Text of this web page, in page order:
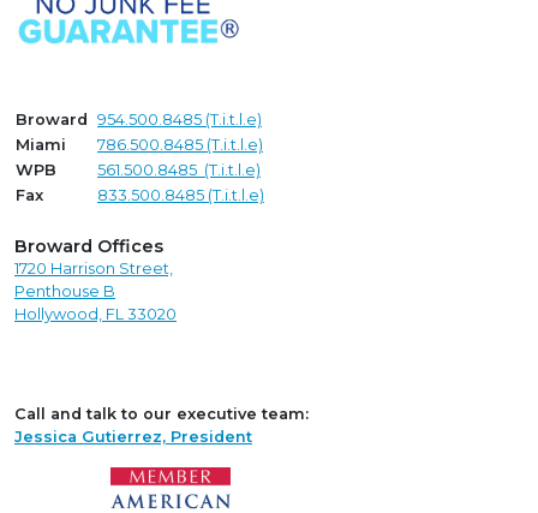
Broward 954.500.8485 (T.i.t.l.e)
Miami
786.500.8485 (T.i.t.l.e)
WPB
561.500.8485 (T.i.t.l.e)
Fax
833.500.8485 (T.i.t.l.e)
Broward Offices
1720 Harrison Street,
Penthouse B
Hollywood, FL 33020
Call and talk to our executive team:
Jessica Gutierrez, President